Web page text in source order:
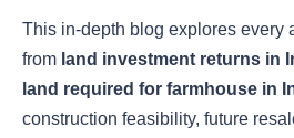
This in-depth blog explores every
from land investment returns in
land required for farmhouse in
construction feasibility, future